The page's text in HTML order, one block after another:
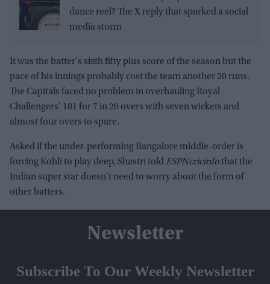
dance reel? The X reply that sparked a social
media storm
It was the batter's sixth fifty plus score of the season but the
pace of his innings probably cost the team another 20 runs.
The Capitals faced no problem in overhauling Royal
Challengers' 181 for 7 in 20 overs with seven wickets and
almost four overs to spare.
Asked if the under-performing Bangalore middle-order is
forcing Kohli to play deep, Shastri told ESPNcricinfothat the
Indian super star doesn't need to worry about the form of
other batters.
Newsletter
Subscribe To Our Weekly Newsletter